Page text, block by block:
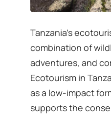
Tanzania’s
combination of
adventures, and
Ecotourism in
as a low-impact
supports the